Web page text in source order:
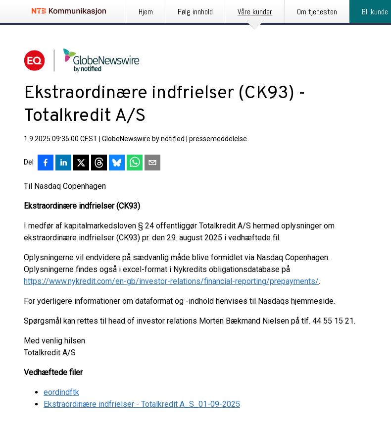
Hjem Følg innhold Våre kunder Om tjenesten Bli kunde
Ekstraordinære indfrielser (CK93) -
Totalkredit A/S
1.9.2025 09:35:00 CEST GlobeNewswire by notified pressemeddelelse
Del
Til Nasdaq Copenhagen
Ekstraordinære indfrielser (CK93)
I medfør af kapitalmarkedsloven § 24 offentliggør Totalkredit A/S hermed oplysninger om
ekstraordinære indfrielser (CK93) pr. den 29. august 2025 i vedhæftede fil.
Oplysningerne vil endvidere på sædvanlig måde blive formidlet via Nasdaq Copenhagen.
Oplysningerne findes også i excel-format i Nykredits obligationsdatabase på
https://www.nykredit.com/en-gb/investor-relations/financial-reporting/prepayments/.
For yderligere informationer om dataformat og -indhold henvises til Nasdaqs hjemmeside.
Spørgsmål kan rettes til head of investor relations Morten Bækmand Nielsen på tlf. 44 55 15 21.
Med venlig hilsen
Totalkredit A/S
Vedhæftede filer
eordindftk
Ekstraordinære indfrielser - Totalkredit A_S_01-09-2025